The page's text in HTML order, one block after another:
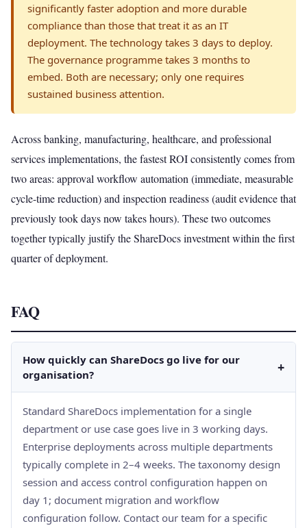
significantly faster adoption and more durable
compliance than those that treat it as an IT
deployment. The technology takes 3 days to deploy.
The governance programme takes 3 months to
embed. Both are necessary; only one requires
sustained business attention.
Across banking, manufacturing, healthcare, and professional
services implementations, the fastest ROI consistently comes from
two areas: approval workflow automation (immediate, measurable
cycle-time reduction) and inspection readiness (audit evidence that
previously took days now takes hours). These two outcomes
together typically justify the ShareDocs investment within the first
quarter of deployment.
FAQ
How quickly can ShareDocs go live for our
organisation?
+
Standard ShareDocs implementation for a single
department or use case goes live in 3 working days.
Enterprise deployments across multiple departments
typically complete in 2–4 weeks. The taxonomy design
session and access control configuration happen on
day 1; document migration and workflow
configuration follow. Contact our team for a specific